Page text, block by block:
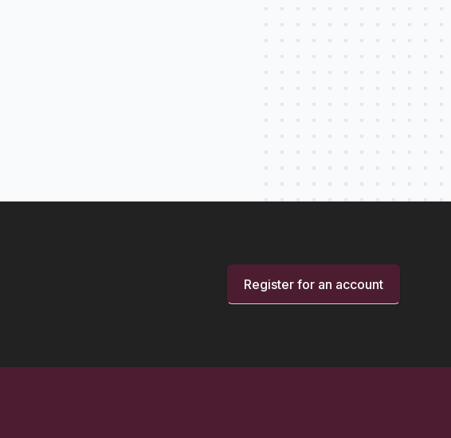
Register for an account